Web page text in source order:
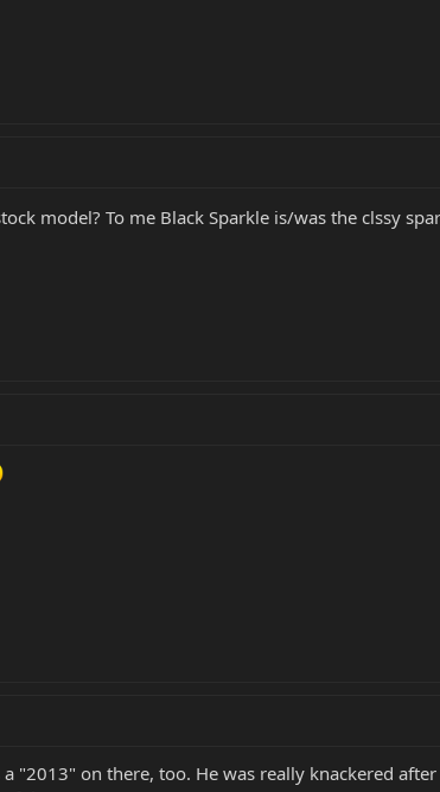
model? To me Black Sparkle is/was the clssy
"2013" on there, too. He was really knackered